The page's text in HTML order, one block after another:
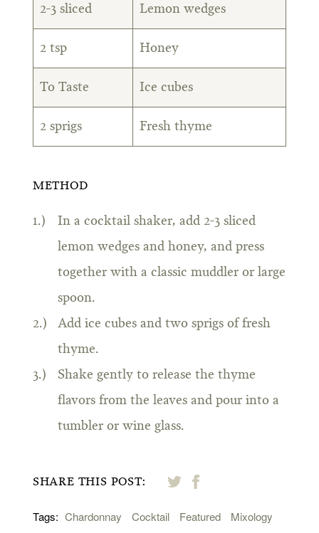
2-3 sliced Lemon wedges
2 tsp Honey
To Taste Ice cubes
2 sprigs Fresh thyme
METHOD
In a cocktail shaker, add 2-3 sliced
lemon wedges and honey, and press
together with a classic muddler or large
spoon.
Add ice cubes and two sprigs of fresh
thyme.
Shake gently to release the thyme
flavors from the leaves and pour into a
tumbler or wine glass.
SHARE THIS POST:
Tags: Chardonnay Cocktail Featured Mixology